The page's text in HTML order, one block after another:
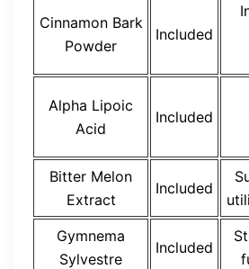
Cinnamon Bark
Powder
Included
Alpha Lipoic
Acid
Included
Bitter Melon
Extract
Included
Gymnema
Sylvestre
Included